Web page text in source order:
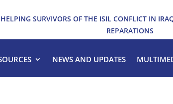
HELPING SURVIVORS OF THE ISIL CONFLICT IN
REPARATIONS
NEWS AND UPDATES